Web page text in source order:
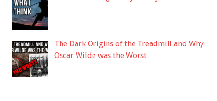
The Dark Origins of the Treadmill and Why
Oscar Wilde was the Worst